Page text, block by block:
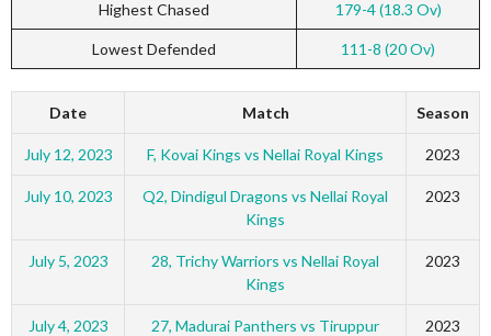
Highest Chased 179-4 (18.3 Ov)
Lowest Defended 111-8 (20 Ov)
Date Match Season
July 12, 2023 F, Kovai Kings vs Nellai Royal Kings 2023
July 10, 2023
Q2, Dindigul Dragons vs Nellai Royal
Kings
2023
July 5, 2023
28, Trichy Warriors vs Nellai Royal
Kings
2023
July 4, 2023
27, Madurai Panthers vs Tiruppur
2023